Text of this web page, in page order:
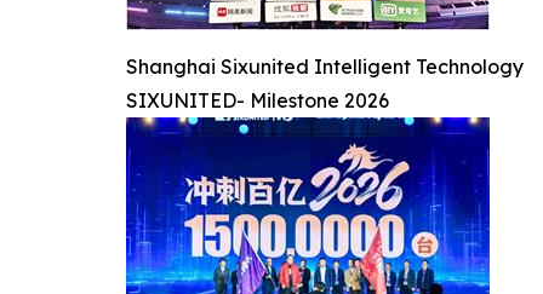
Shanghai Sixunited Intelligent Technology
SIXUNITED- Milestone 2026